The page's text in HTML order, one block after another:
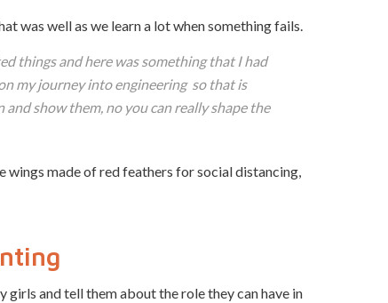
was well as we learn a lot when something fails.
things and here was something that I had
my journey into engineering so that is
show them, no you can really shape the
made of red feathers for social distancing,
and tell them about the role they can have in